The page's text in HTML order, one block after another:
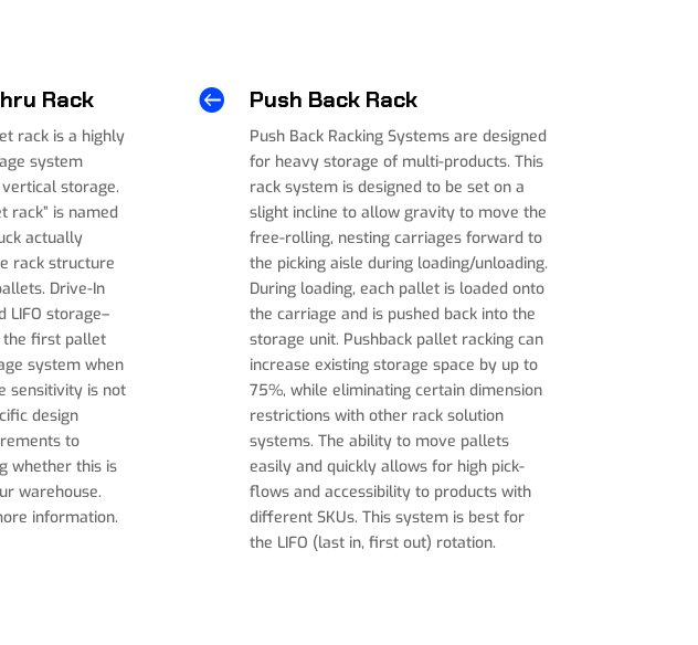
Rack
rack is a highly
system
storage.
rack” is named
actually
rack structure
Drive-In
LIFO storage–
the first pallet
system when
sensitivity is not
design
to
whether this is
warehouse.
information.
 Push Back Rack
Push Back Racking Systems are designed
for heavy storage of multi-products. This
rack system is designed to be set on a
slight incline to allow gravity to move the
free-rolling, nesting carriages forward to
the picking aisle during loading/unloading.
During loading, each pallet is loaded onto
the carriage and is pushed back into the
storage unit. Pushback pallet racking can
increase existing storage space by up to
75%, while eliminating certain dimension
restrictions with other rack solution
systems. The ability to move pallets
easily and quickly allows for high pick-
flows and accessibility to products with
different SKUs. This system is best for
the LIFO (last in, first out) rotation.